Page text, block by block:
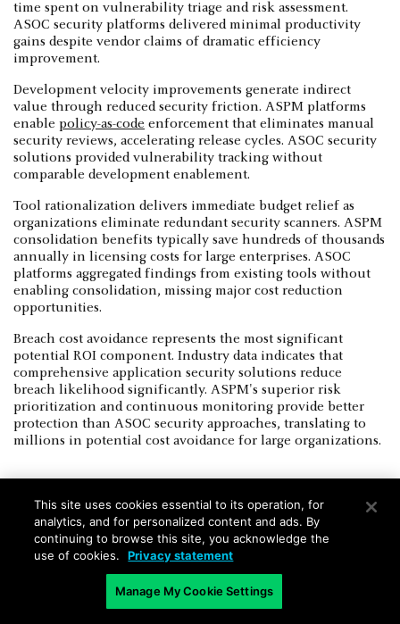
time spent on vulnerability triage and risk assessment.
ASOC security platforms delivered minimal productivity
gains despite vendor claims of dramatic efficiency
improvement.
Development velocity improvements generate indirect
value through reduced security friction. ASPM platforms
enable policy-as-code enforcement that eliminates manual
security reviews, accelerating release cycles. ASOC security
solutions provided vulnerability tracking without
comparable development enablement.
Tool rationalization delivers immediate budget relief as
organizations eliminate redundant security scanners. ASPM
consolidation benefits typically save hundreds of thousands
annually in licensing costs for large enterprises. ASOC
platforms aggregated findings from existing tools without
enabling consolidation, missing major cost reduction
opportunities.
Breach cost avoidance represents the most significant
potential ROI component. Industry data indicates that
comprehensive application security solutions reduce
breach likelihood significantly. ASPM's superior risk
prioritization and continuous monitoring provide better
protection than ASOC security approaches, translating to
millions in potential cost avoidance for large organizations.
Strategic Investment Guidance for
Enterprise Leaders
ASPM vs ASOC cost comparisons must extend beyond
This site uses cookies essential to its operation, for
analytics, and for personalized content and ads. By
continuing to browse this site, you acknowledge the
use of cookies.
Privacy statement
Manage My Cookie Settings